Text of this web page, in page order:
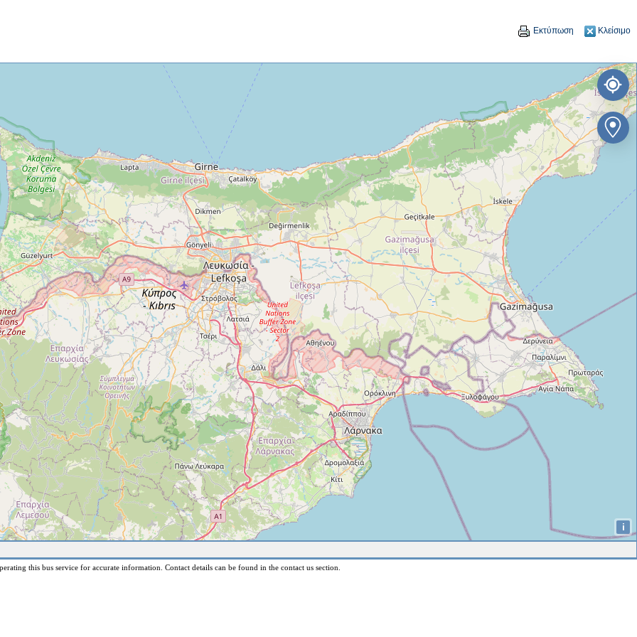
Εκτύπωση Κλείσιμο
i
this bus service for accurate information. Contact details can be found in the contact us section.